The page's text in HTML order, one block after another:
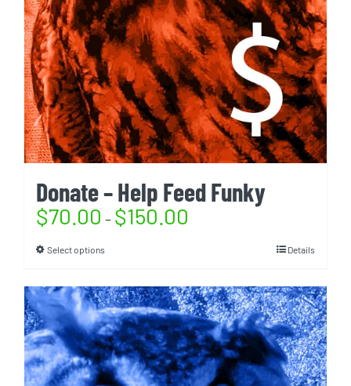
Donate – Help Feed Funky
$70.00 – $150.00
Select options Details